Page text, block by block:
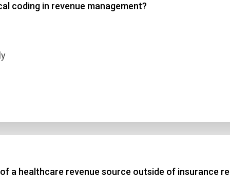
coding in revenue management?
a healthcare revenue source outside of insurance